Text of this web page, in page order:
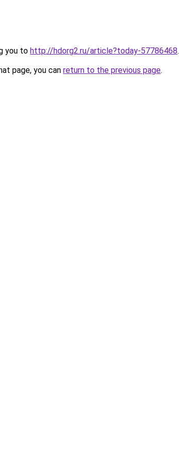
you to http://hdorg2.ru/article?today-57786468.
page, you can return to the previous page.